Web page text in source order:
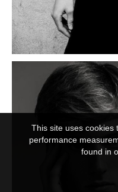
This site uses cookies
performance
found in